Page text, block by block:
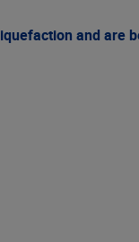
and are